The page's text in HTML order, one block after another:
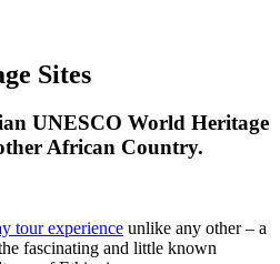
Sites
UNESCO World Heritage
African Country.
tour experience unlike any other – a
fascinating and little known